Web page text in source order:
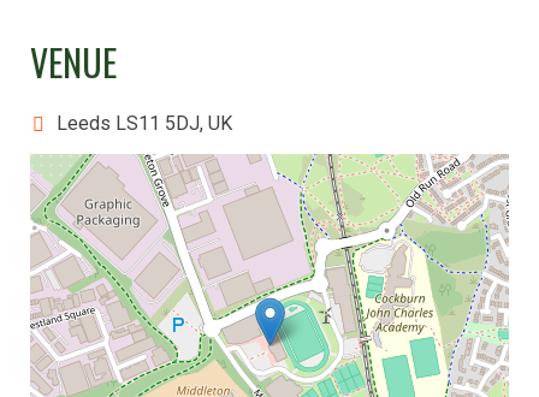
VENUE
Leeds LS11 5DJ, UK